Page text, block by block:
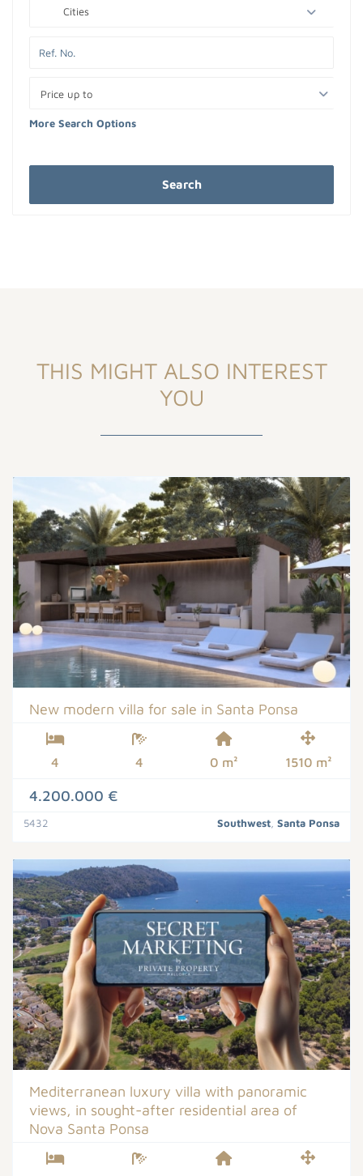
Cities
Price up to
More Search Options
Search
THIS MIGHT ALSO INTEREST
YOU
New modern villa for sale in Santa Ponsa
4 4 0 m² 1510 m²
4.200.000 €
5432 Southwest Santa Ponsa
Mediterranean luxury villa with panoramic
views, in sought-after residential area of
Nova Santa Ponsa